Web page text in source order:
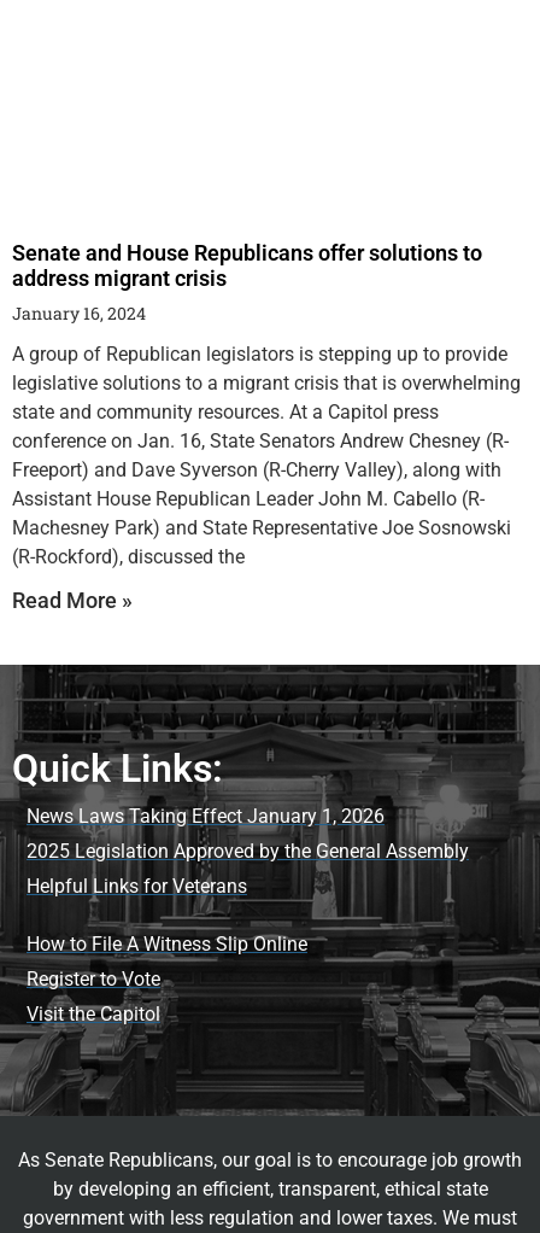
Senate and House Republicans offer solutions to
address migrant crisis
January 16, 2024
A group of Republican legislators is stepping up to provide
legislative solutions to a migrant crisis that is overwhelming
state and community resources. At a Capitol press
conference on Jan. 16, State Senators Andrew Chesney (R-
Freeport) and Dave Syverson (R-Cherry Valley), along with
Assistant House Republican Leader John M. Cabello (R-
Machesney Park) and State Representative Joe Sosnowski
(R-Rockford), discussed the
Read More »
Quick Links:
News Laws Taking Effect January 1, 2026
2025 Legislation Approved by the General Assembly
Helpful Links for Veterans
How to File A Witness Slip Online
Register to Vote
Visit the Capitol
As Senate Republicans, our goal is to encourage job growth
by developing an efficient, transparent, ethical state
government with less regulation and lower taxes. We must